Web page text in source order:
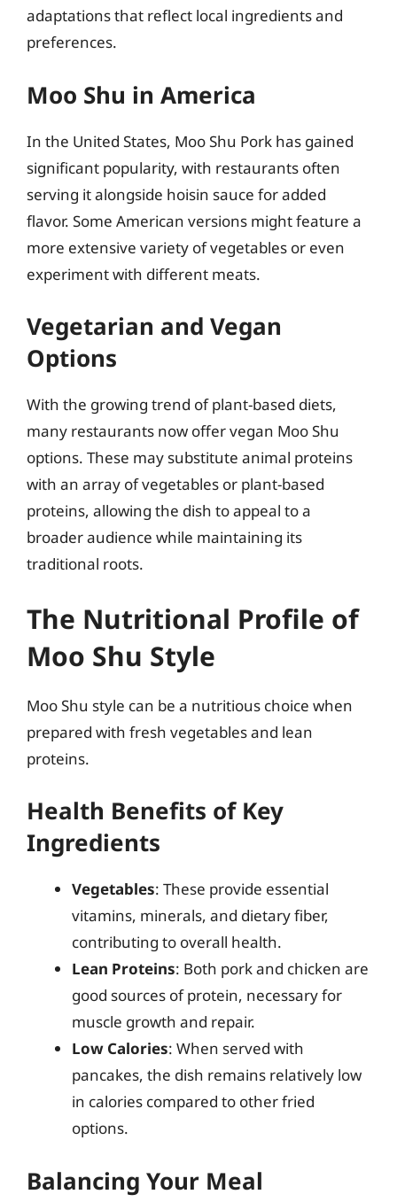
adaptations that reflect local ingredients and
preferences.
Moo Shu in America
In the United States, Moo Shu Pork has gained
significant popularity, with restaurants often
serving it alongside hoisin sauce for added
flavor. Some American versions might feature a
more extensive variety of vegetables or even
experiment with different meats.
Vegetarian and Vegan
Options
With the growing trend of plant-based diets,
many restaurants now offer vegan Moo Shu
options. These may substitute animal proteins
with an array of vegetables or plant-based
proteins, allowing the dish to appeal to a
broader audience while maintaining its
traditional roots.
The Nutritional Profile of
Moo Shu Style
Moo Shu style can be a nutritious choice when
prepared with fresh vegetables and lean
proteins.
Health Benefits of Key
Ingredients
Vegetables: These provide essential
vitamins, minerals, and dietary fiber,
contributing to overall health.
Lean Proteins: Both pork and chicken are
good sources of protein, necessary for
muscle growth and repair.
Low Calories: When served with
pancakes, the dish remains relatively low
in calories compared to other fried
options.
Balancing Your Meal